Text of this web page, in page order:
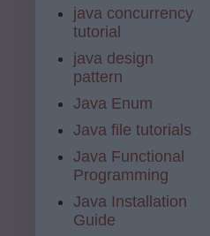
java concurrency
tutorial
java design
pattern
Java Enum
Java file tutorials
Java Functional
Programming
Java Installation
Guide